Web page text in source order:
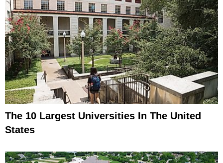
The 10 Largest Universities In The United
States